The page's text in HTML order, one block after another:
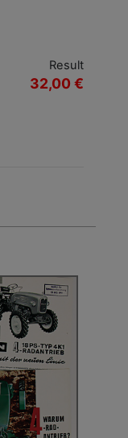
Result
32,00 €